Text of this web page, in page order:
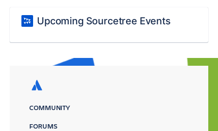
Upcoming Sourcetree Events
COMMUNITY
FORUMS